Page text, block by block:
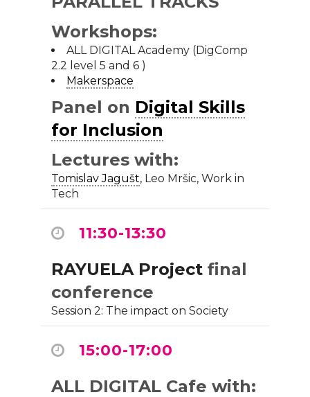
Workshops:
ALL DIGITAL Academy (DigComp
2.2 level 5 and 6 )
Makerspace
Panel on Digital Skills
for Inclusion
Lectures with:
Tomislav Jagušt, Leo Mršic, Work in
Tech
11:30-13:30
RAYUELA Project final
conference
Session 2: The impact on Society
15:00-17:00
ALL DIGITAL Cafe with: